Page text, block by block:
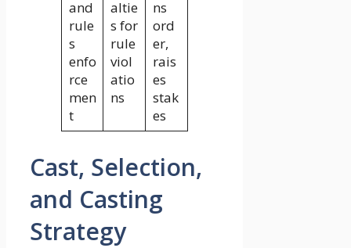
and
rule
s
enfo
rce
men
t
altie
s for
rule
viol
atio
ns
ns
ord
er,
rais
es
stak
es
Cast, Selection,
and Casting
Strategy